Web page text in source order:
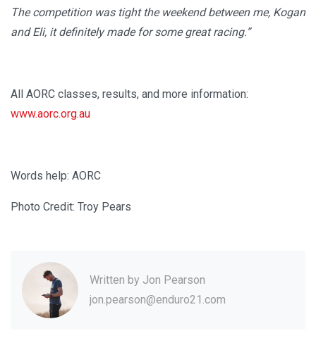
The competition was tight the weekend between me, Kogan
and Eli, it definitely made for some great racing.”
All AORC classes, results, and more information:
www.aorc.org.au
Words help: AORC
Photo Credit: Troy Pears
Written by Jon Pearson
jon.pearson@enduro21.com